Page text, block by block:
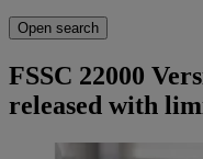
Open search
FSSC 22000
released with